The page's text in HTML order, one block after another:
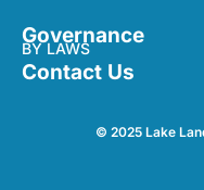
Governance
BY LAWS
Contact Us
© 2025 Lake